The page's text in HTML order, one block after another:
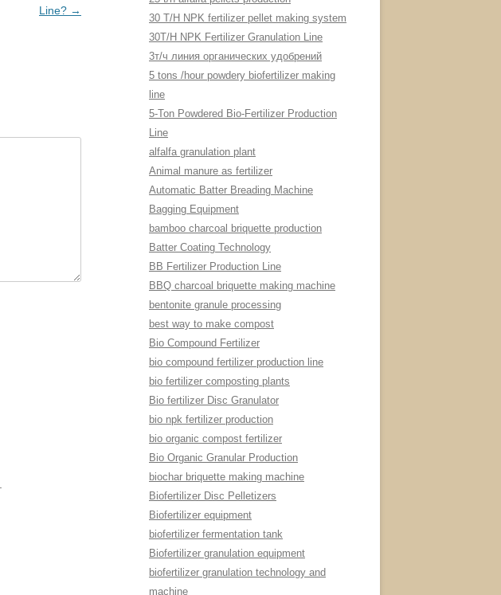
Line? →
30 T/H NPK fertilizer pellet making system
30T/H NPK Fertilizer Granulation Line
3т/ч линия органических удобрений
5 tons /hour powdery biofertilizer making
line
5-Ton Powdered Bio-Fertilizer Production
Line
alfalfa granulation plant
Animal manure as fertilizer
Automatic Batter Breading Machine
Bagging Equipment
bamboo charcoal briquette production
Batter Coating Technology
BB Fertilizer Production Line
BBQ charcoal briquette making machine
bentonite granule processing
best way to make compost
Bio Compound Fertilizer
bio compound fertilizer production line
bio fertilizer composting plants
Bio fertilizer Disc Granulator
bio npk fertilizer production
bio organic compost fertilizer
Bio Organic Granular Production
biochar briquette making machine
Biofertilizer Disc Pelletizers
Biofertilizer equipment
biofertilizer fermentation tank
Biofertilizer granulation equipment
biofertilizer granulation technology and
machine